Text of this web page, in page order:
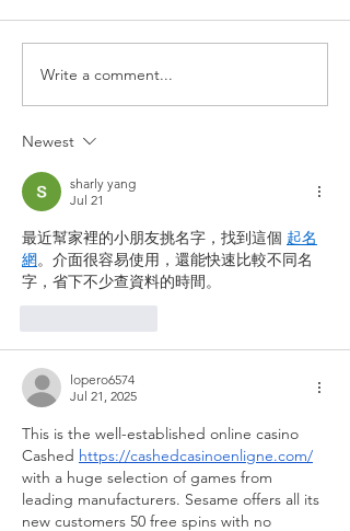
Write a comment...
Newest
sharly yang
Jul 21
最近幫家裡的小朋友挑名字，找到這個 起名
網。介面很容易使用，還能快速比較不同名
字，省下不少查資料的時間。
lopero6574
Jul 21, 2025
This is the well-established online casino
Cashed https://cashedcasinoenligne.com/
with a huge selection of games from
leading manufacturers. Sesame offers all its
new customers 50 free spins with no